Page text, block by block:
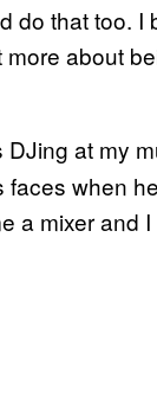
do that too. I
about
at my
faces when
a mixer and